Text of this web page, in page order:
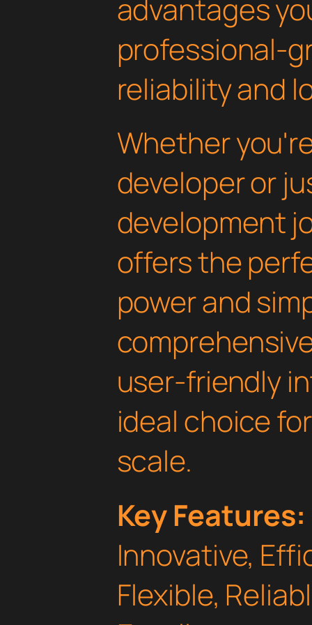
advantages
professional-
reliability and
Whether
developer or
development
offers the
power and
user-friendly
ideal choice
scale.
Key Features:
Innovative,
Flexible,